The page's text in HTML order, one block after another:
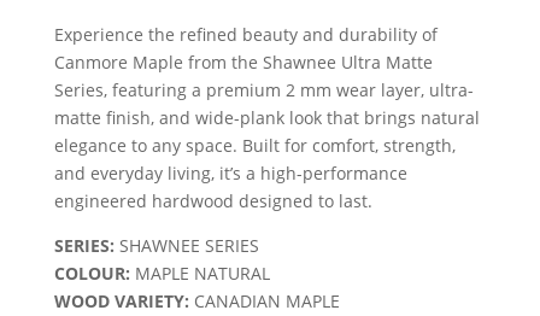
Experience the refined beauty and durability of
Canmore Maple from the Shawnee Ultra Matte
Series, featuring a premium 2 mm wear layer, ultra-
matte finish, and wide-plank look that brings natural
elegance to any space. Built for comfort, strength,
and everyday living, it’s a high-performance
engineered hardwood designed to last.
SERIES: SHAWNEE SERIES
COLOUR: MAPLE NATURAL
WOOD VARIETY: CANADIAN MAPLE